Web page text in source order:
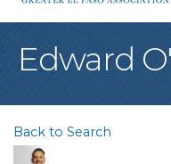
Edward
Back to Search